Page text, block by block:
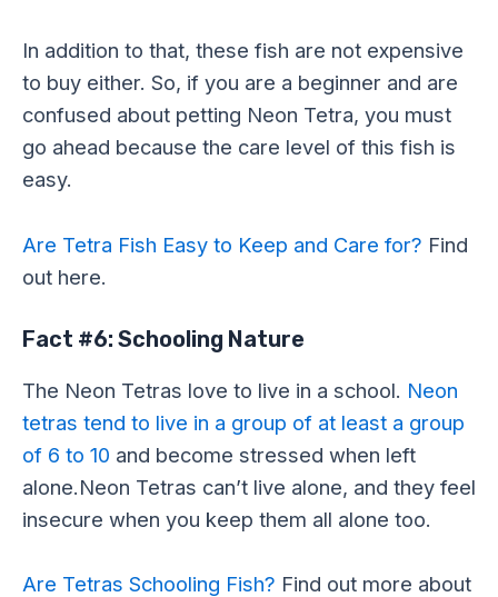
In addition to that, these fish are not expensive
to buy either. So, if you are a beginner and are
confused about petting Neon Tetra, you must
go ahead because the care level of this fish is
easy.
Are Tetra Fish Easy to Keep and Care for? Find
out here.
Fact #6: Schooling Nature
The Neon Tetras love to live in a school. Neon
tetras tend to live in a group of at least a group
of 6 to 10 and become stressed when left
alone.Neon Tetras can’t live alone, and they feel
insecure when you keep them all alone too.
Are Tetras Schooling Fish? Find out more about